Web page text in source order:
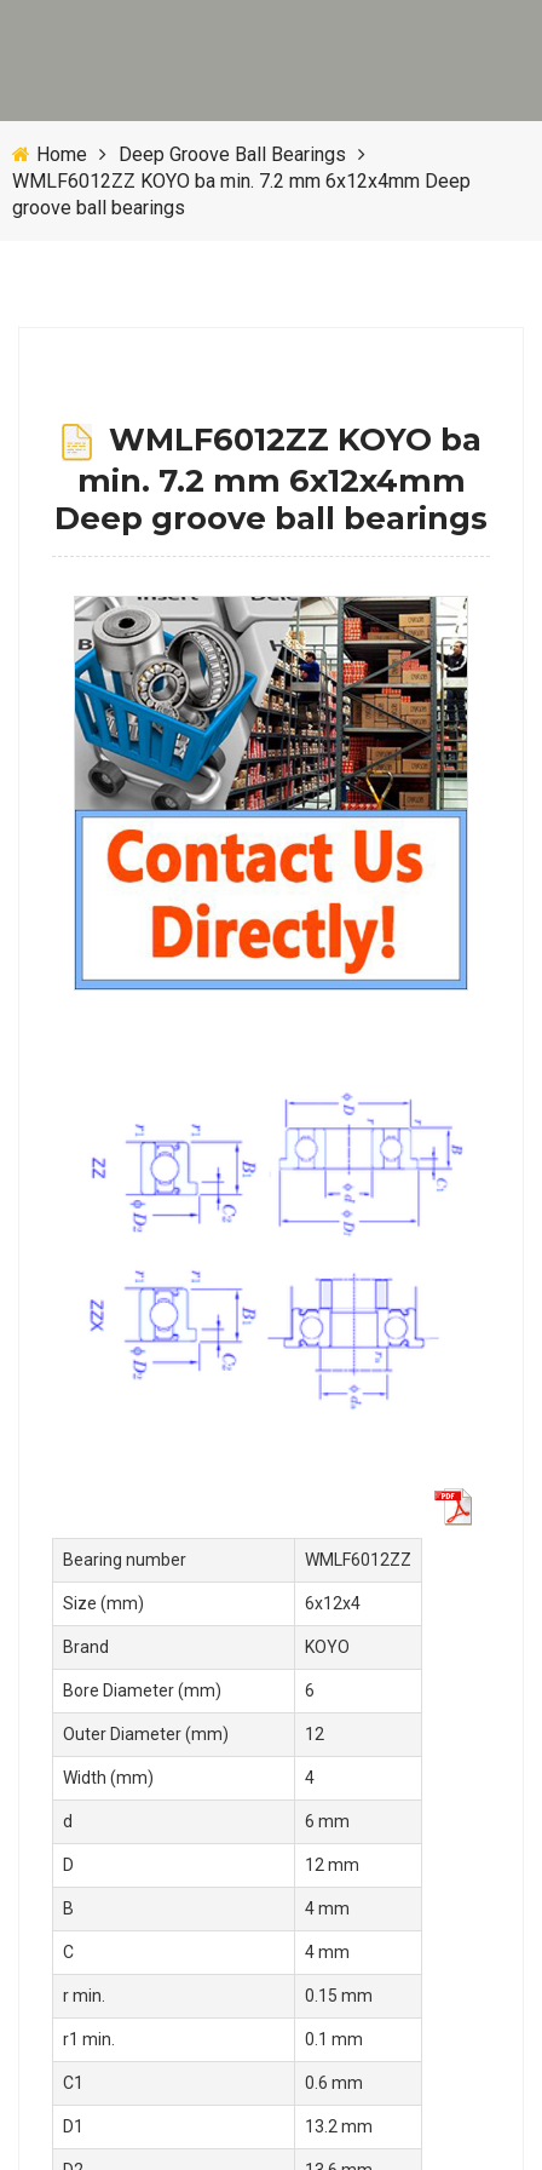
Home
Deep Groove Ball Bearings
WMLF6012ZZ KOYO ba min. 7.2 mm 6x12x4mm Deep
groove ball bearings
WMLF6012ZZ KOYO ba
min. 7.2 mm 6x12x4mm
Deep groove ball bearings
Bearing number WMLF6012ZZ
Size (mm) 6x12x4
Brand KOYO
Bore Diameter (mm) 6
Outer Diameter (mm) 12
Width (mm) 4
d 6 mm
D 12 mm
B 4 mm
C 4 mm
r min. 0.15 mm
r1 min. 0.1 mm
C1 0.6 mm
D1 13.2 mm